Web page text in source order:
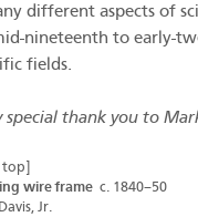
different aspects of
nineteenth to early-
fields.
special thank you to
top]
wire frame c. 1840–50
Jr.